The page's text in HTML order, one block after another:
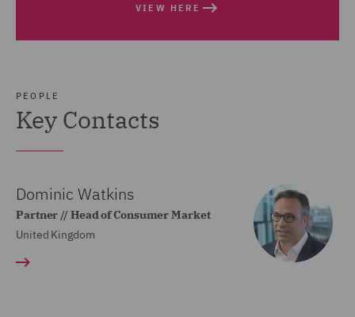
VIEW HERE
PEOPLE
Key Contacts
Dominic Watkins
Partner // Head of Consumer Market
United Kingdom